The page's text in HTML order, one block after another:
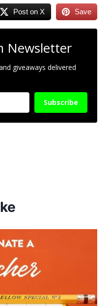
Post on X Save
Newsletter
giveaways delivered
Subscribe